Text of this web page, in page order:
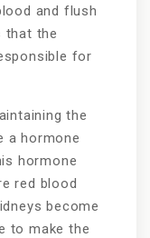
and flush
that the
for
the
a hormone
hormone
red blood
become
to make the